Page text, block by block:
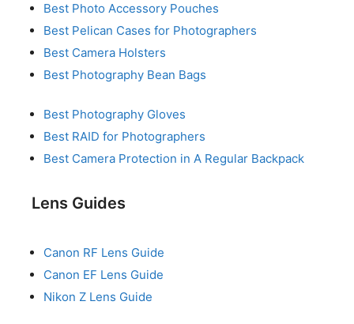
Best Photo Accessory Pouches
Best Pelican Cases for Photographers
Best Camera Holsters
Best Photography Bean Bags
Best Photography Gloves
Best RAID for Photographers
Best Camera Protection in A Regular Backpack
Lens Guides
Canon RF Lens Guide
Canon EF Lens Guide
Nikon Z Lens Guide